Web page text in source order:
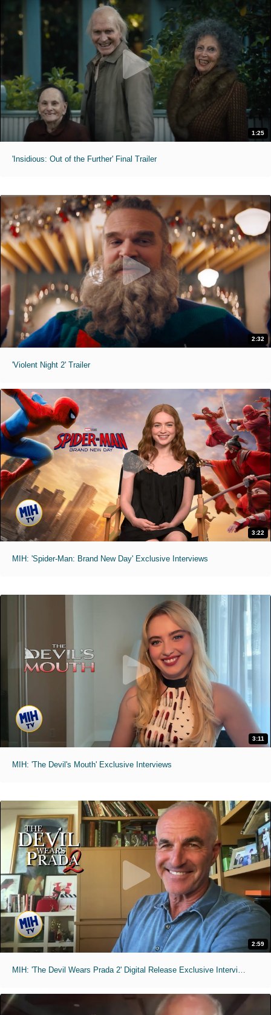
1:25
'Insidious: Out of the Further' Final Trailer
2:32
'Violent Night 2' Trailer
3:22
MIH: 'Spider-Man: Brand New Day' Exclusive Interviews
3:11
MIH: 'The Devil's Mouth' Exclusive Interviews
2:59
MIH: 'The Devil Wears Prada 2' Digital Release Exclusive Interviews